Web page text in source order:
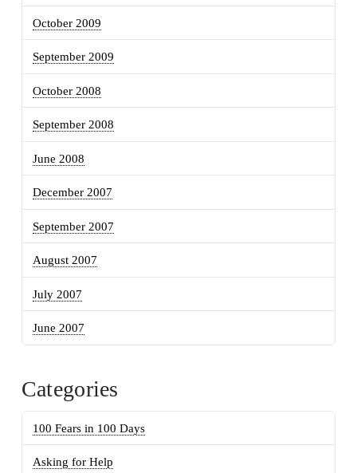
October 2009
September 2009
October 2008
September 2008
June 2008
December 2007
September 2007
August 2007
July 2007
June 2007
Categories
100 Fears in 100 Days
Asking for Help